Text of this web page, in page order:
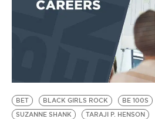
BET BLACK GIRLS ROCK BE 100S
SUZANNE SHANK
TARAJI P. HENSON